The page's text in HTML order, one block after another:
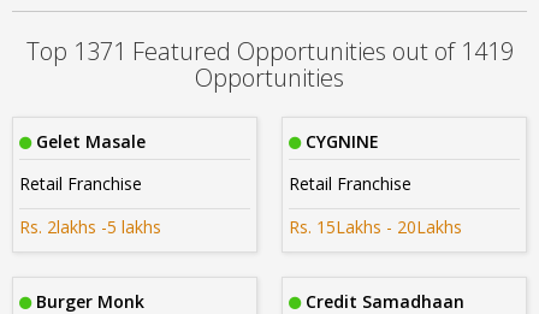
Top 1371 Featured Opportunities out of 1419
Opportunities
Gelet Masale
Retail Franchise
Rs. 2lakhs -5 lakhs
CYGNINE
Retail Franchise
Rs. 15Lakhs - 20Lakhs
Burger Monk
Credit Samadhaan